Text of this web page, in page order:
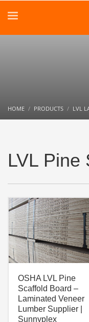
HOME PRODUCTS LVL
LVL Pine
OSHA LVL Pine
Scaffold Board –
Laminated Veneer
Lumber Supplier |
Sunnyplex